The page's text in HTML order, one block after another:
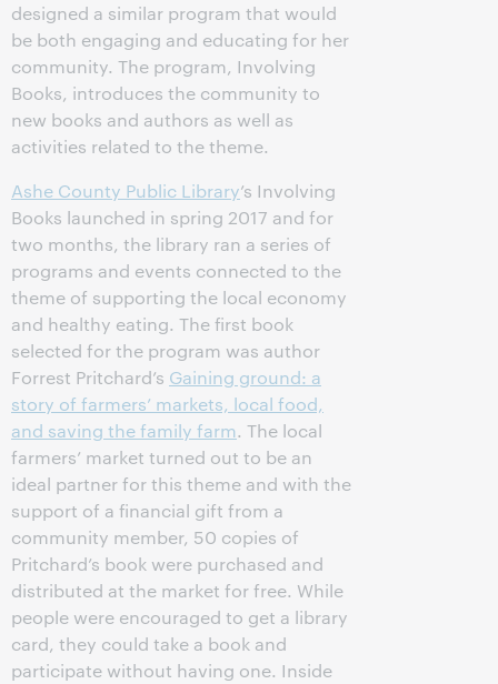
designed a similar program that would
be both engaging and educating for her
community. The program, Involving
Books, introduces the community to
new books and authors as well as
activities related to the theme.
Ashe County Public Library’s Involving
Books launched in spring 2017 and for
two months, the library ran a series of
programs and events connected to the
theme of supporting the local economy
and healthy eating. The first book
selected for the program was author
Forrest Pritchard’s Gaining ground: a
story of farmers’ markets, local food,
and saving the family farm. The local
farmers’ market turned out to be an
ideal partner for this theme and with the
support of a financial gift from a
community member, 50 copies of
Pritchard’s book were purchased and
distributed at the market for free. While
people were encouraged to get a library
card, they could take a book and
participate without having one. Inside